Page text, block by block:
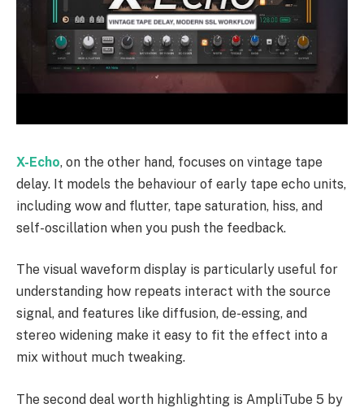
X-Echo, on the other hand, focuses on vintage tape
delay. It models the behaviour of early tape echo units,
including wow and flutter, tape saturation, hiss, and
self-oscillation when you push the feedback.
The visual waveform display is particularly useful for
understanding how repeats interact with the source
signal, and features like diffusion, de-essing, and
stereo widening make it easy to fit the effect into a
mix without much tweaking.
The second deal worth highlighting is AmpliTube 5 by